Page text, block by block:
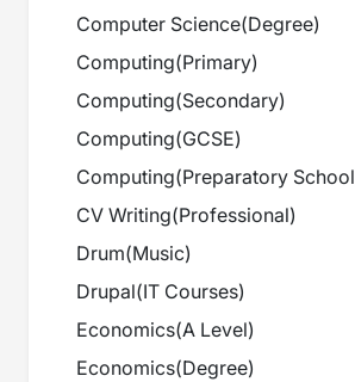
Computer Science(Degree)
Computing(Primary)
Computing(Secondary)
Computing(GCSE)
Computing(Preparatory School
CV Writing(Professional)
Drum(Music)
Drupal(IT Courses)
Economics(A Level)
Economics(Degree)